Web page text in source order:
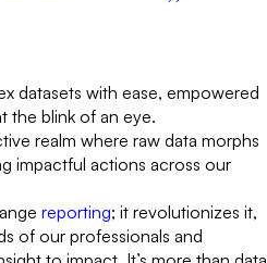
datasets with ease, empowered
the blink of an eye.
realm where raw data morphs
impactful actions across our
reporting; it revolutionizes it,
of our professionals and